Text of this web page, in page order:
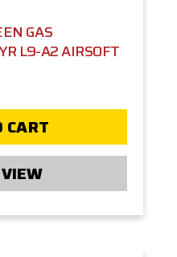
GAS
L9-A2 AIRSOFT
CART